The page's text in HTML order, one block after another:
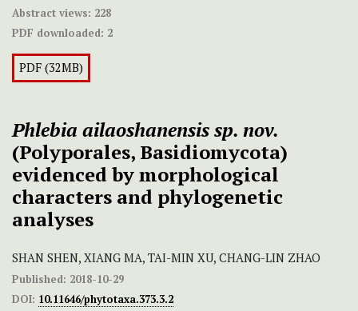
Abstract views: 228
PDF downloaded: 2
PDF (32MB)
Phlebia ailaoshanensissp. nov.
(Polyporales, Basidiomycota)
evidenced by morphological
characters and phylogenetic
analyses
SHAN SHEN, XIANG MA, TAI-MIN XU, CHANG-LIN ZHAO
Published: 2018-10-29
DOI: 10.11646/phytotaxa.373.3.2